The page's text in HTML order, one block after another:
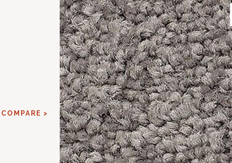
COMPARE >